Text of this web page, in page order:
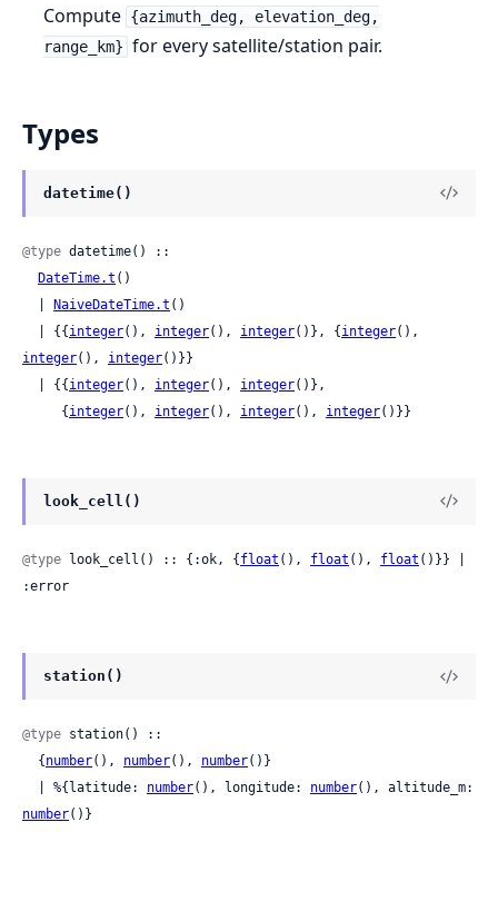
Compute {azimuth_deg, elevation_deg,
range_km} for every satellite/station pair.
Types
datetime()
@type datetime() ::
DateTime.t ()
NaiveDateTime.t ()
  | {{
integer(), integer(), integer()}, { integer
integer(), integer()}}
  | {{
integer(), integer(), integer()},
     {
integer(), integer(), integer(), integer()}}
look_cell()
@type look_cell() :: {:ok, { float (), float (), float ()}} |
:error
station()
@type station() ::
  {
number(), number(), number()}
  | %{latitude:
number(), longitude: number
number()}